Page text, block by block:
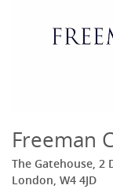
Freeman
The Gatehouse, 2
London, W4 4JD